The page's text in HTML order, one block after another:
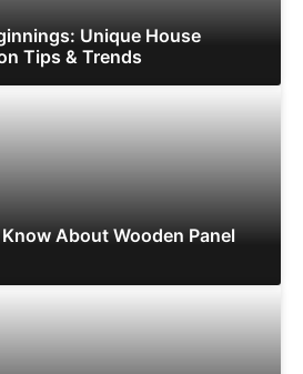
Unique House
Tips & Trends
About Wooden Panel